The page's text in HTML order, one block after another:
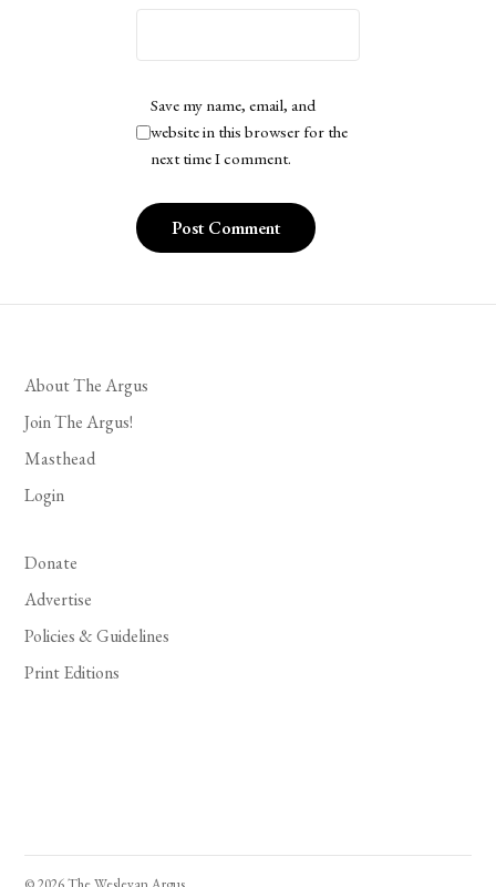
Save my name, email, and
website in this browser for the
next time I comment.
About The Argus
Join The Argus!
Masthead
Login
Donate
Advertise
Policies & Guidelines
Print Editions